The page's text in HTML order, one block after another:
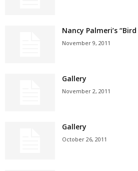
Nancy Palmeri’s
November 9, 2011
Gallery
November 2, 2011
Gallery
October 26, 2011